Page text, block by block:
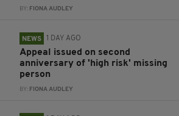
BY: FIONA AUDLEY
NEWS 1 DAY AGO
Appeal issued on second
anniversary of 'high risk' missing
person
BY: FIONA AUDLEY